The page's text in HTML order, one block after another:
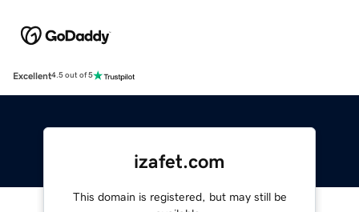
Excellent4.5 out of 5
izafet.com
This domain is registered, but may still be